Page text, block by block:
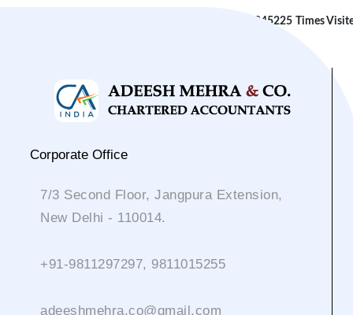
245225 Times
Corporate Office
7/3 Second Floor, Jangpura Extension,
New Delhi - 110014.
+91-9811297297, 9811015255
adeeshmehra.co@gmail.com